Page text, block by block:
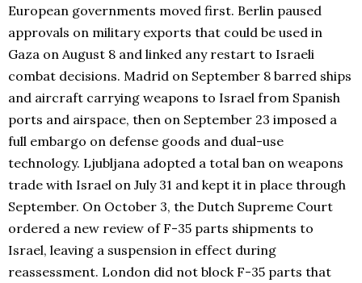
European governments moved first. Berlin paused
approvals on military exports that could be used in
Gaza on August 8 and linked any restart to Israeli
combat decisions. Madrid on September 8 barred ships
and aircraft carrying weapons to Israel from Spanish
ports and airspace, then on September 23 imposed a
full embargo on defense goods and dual-use
technology. Ljubljana adopted a total ban on weapons
trade with Israel on July 31 and kept it in place through
September. On October 3, the Dutch Supreme Court
ordered a new review of F-35 parts shipments to
Israel, leaving a suspension in effect during
reassessment. London did not block F-35 parts that